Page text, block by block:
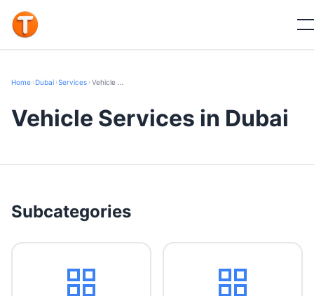
Home ›Dubai ›Services ›
Vehicle Services in Dubai
Subcategories